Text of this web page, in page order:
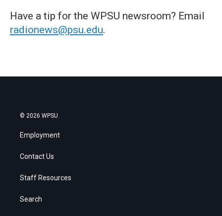
Have a tip for the WPSU newsroom? Email
radionews@psu.edu.
© 2026 WPSU
Employment
Contact Us
Staff Resources
Search